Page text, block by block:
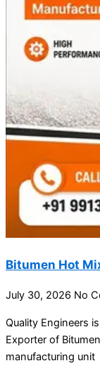
Bitumen Hot
July 30, 2026 No
Quality Engineers
Exporter of
manufacturing unit